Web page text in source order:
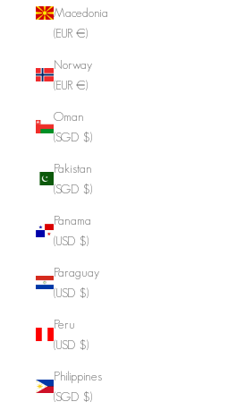
Macedonia
(EUR €)
Norway
(EUR €)
Oman
(SGD $)
Pakistan
(SGD $)
Panama
(USD $)
Paraguay
(USD $)
Peru
(USD $)
Philippines
(SGD $)